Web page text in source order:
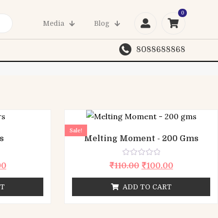
Media Blog
0
8088688868
Melting Moment - 200 Gms
Rated
0
5
Sale!
₹110.00 ₹100.00
ADD TO CART